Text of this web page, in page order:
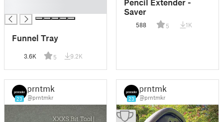
Funnel Tray
3.6K 5 9.2K
Saver
588 5 1K
23
prntmkr
@prntmkr 23
prntmkr
@prntmkr